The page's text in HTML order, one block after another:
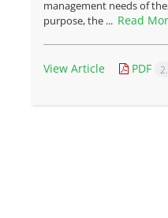
management needs of
purpose, the ... Read
View Article PDF